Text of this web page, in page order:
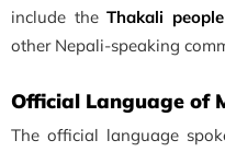
include theThakali people
other Nepali-speaking
Official Language of
The official language